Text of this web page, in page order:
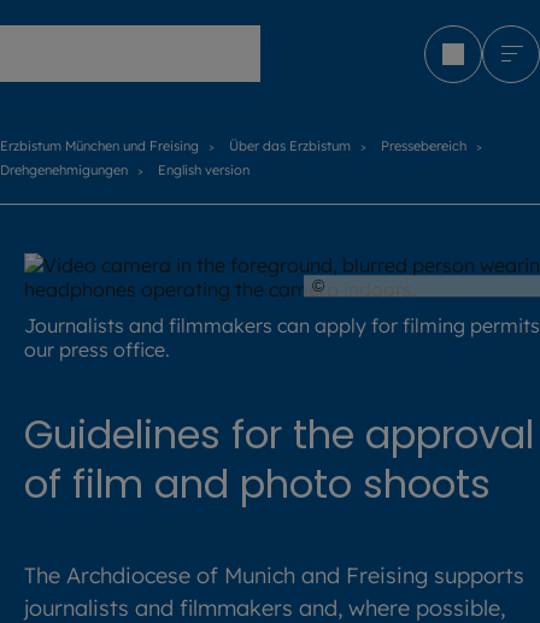
Erzbistum München und Freising Über das Erzbistum
Pressebereich
Drehgenehmigungen
English version
© Batuhan Toker /
Journalists and filmmakers can apply for filming
our press office.
Guidelines for the approval
of film and photo shoots
The Archdiocese of Munich and Freising supports
journalists and filmmakers and, where possible,